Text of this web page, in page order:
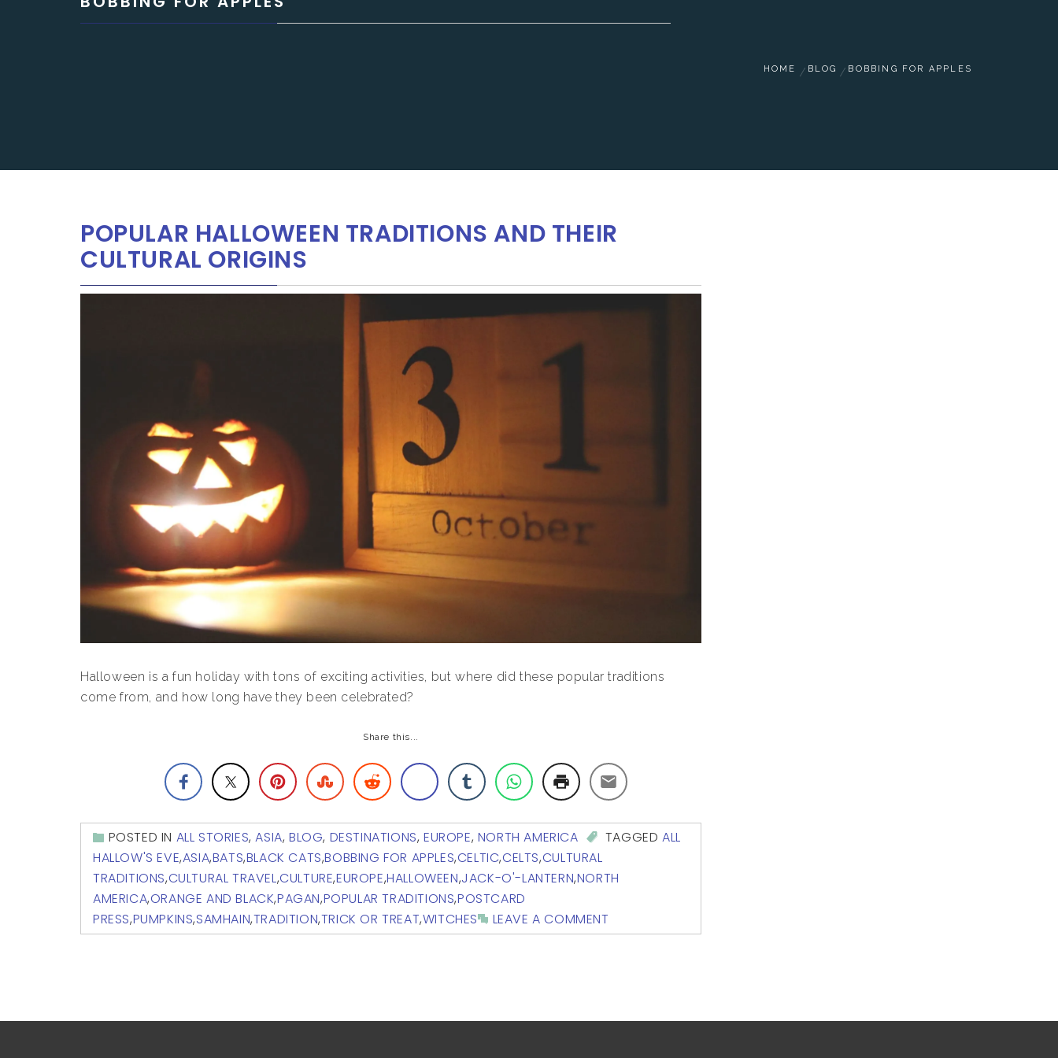
HOME BLOG BOBBING FOR APPLES
POPULAR HALLOWEEN TRADITIONS AND THEIR
CULTURAL ORIGINS
Halloween is a fun holiday with tons of exciting activities, but where did these popular traditions
come from, and how long have they been celebrated?
Share this...
POSTED IN ALL STORIES,ASIA,BLOG, DESTINATIONS,EUROPE, NORTH AMERICA TAGGEDALL
HALLOW'S EVE,ASIA,BATS,BLACK CATS,BOBBING FOR APPLES,CELTIC,CELTS,CULTURAL
TRADITIONS,CULTURAL TRAVEL,CULTURE,EUROPE,HALLOWEEN,JACK-O'-LANTERN,NORTH
AMERICA,ORANGE AND BLACK,PAGAN,POPULAR TRADITIONS,POSTCARD
PRESS,PUMPKINS,SAMHAIN,TRADITION,TRICK OR TREAT,WITCHES LEAVE A COMMENT